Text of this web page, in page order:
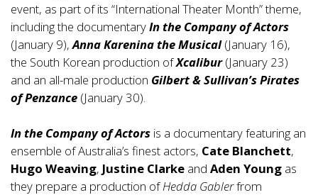
event, as part of its “International Theater Month” theme,
including the documentaryIn the Company of Actors
(January 9),Anna Karenina the Musical(January 16),
the South Korean production ofXcalibur(January 23)
and an all-male production Gilbert & Sullivan’s Pirates
of Penzance (January 30).
In the Company of Actors is a documentary featuring an
ensemble of Australia’s finest actors, Cate Blanchett,
Hugo Weaving, Justine Clarke and Aden Young as
they prepare a production ofHedda Gablerfrom